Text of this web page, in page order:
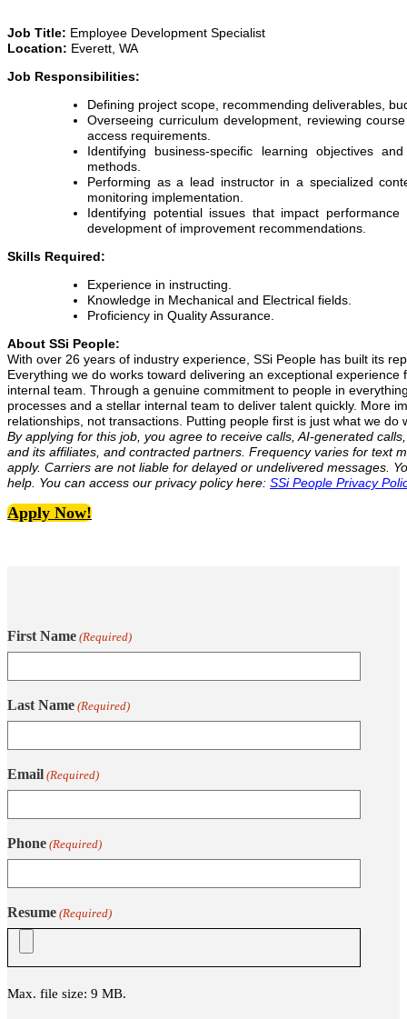
Job Title: Employee Development Specialist
Location: Everett, WA
Job Responsibilities:
Defining project scope, recommending deliverables,
Overseeing curriculum development, reviewing
access requirements.
Identifying business-specific learning objectives
methods.
Performing as a lead instructor in a specialized
monitoring implementation.
Identifying potential issues that impact
development of improvement recommendations.
Skills Required:
Experience in instructing.
Knowledge in Mechanical and Electrical fields.
Proficiency in Quality Assurance.
About SSi People:
With over 26 years of industry experience, SSi People has built its
Everything we do works toward delivering an exceptional
internal team. Through a genuine commitment to people in
processes and a stellar internal team to deliver talent quickly. More
relationships, not transactions. Putting people first is just what we do
By applying for this job, you agree to receive calls, AI-generated
and its affiliates, and contracted partners. Frequency varies for text
apply. Carriers are not liable for delayed or undelivered messages.
help. You can access our privacy policy here: SSi People Privacy
Apply Now!
First Name (Required)
Last Name (Required)
Email (Required)
Phone (Required)
Resume (Required)
Max. file size: 9 MB.